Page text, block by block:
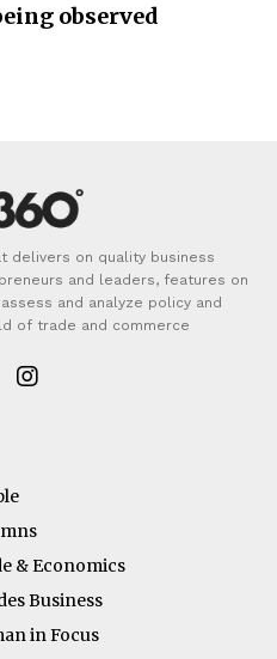
observed
delivers on quality business
and leaders, features on
and analyze policy and
of trade and commerce
& Economics
Business
in Focus